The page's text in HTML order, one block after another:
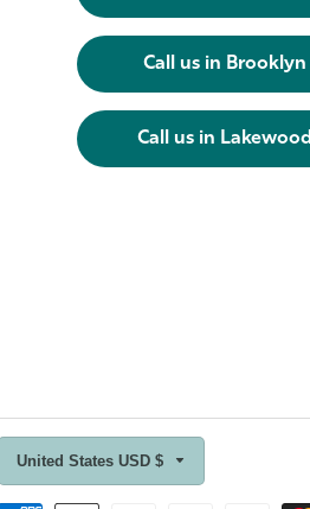
Call us in Brooklyn
Call us in Lakewood
United States USD $